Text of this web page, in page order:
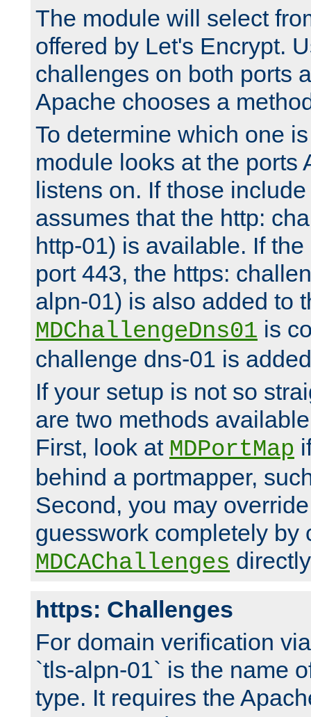
The module will select
offered by Let's Encrypt.
challenges on both ports
Apache chooses a
To determine which one
module looks at the ports
listens on. If those
assumes that the http:
http-01) is available. If
port 443, the https:
alpn-01) is also added to
MDChallengeDns01 is
challenge dns-01 is
If your setup is not so
are two methods
First, look at MDPortMap
behind a portmapper,
Second, you may
guesswork completely by
MDCAChallenges
https: Challenges
For domain verification
`tls-alpn-01` is the name
type. It requires the